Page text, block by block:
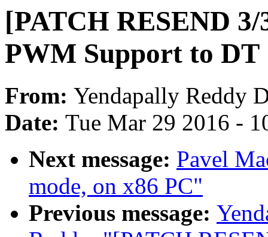
[PATCH RESEND
PWM Support to DT
From: Yendapally Reddy
Date: Tue Mar 29 2016 -
Next message: Pavel
mode, on x86 PC"
Previous message: